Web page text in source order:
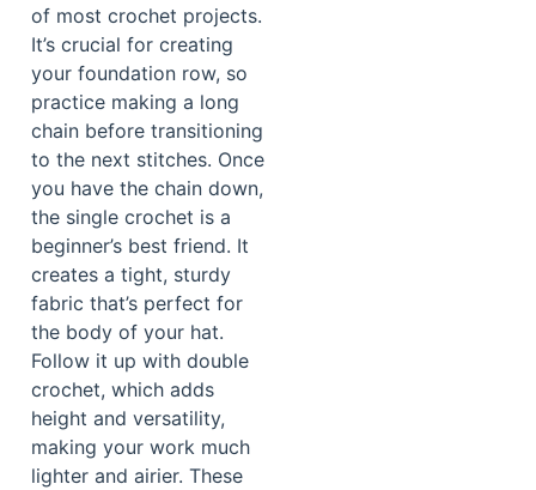
of most crochet projects.
It’s crucial for creating
your foundation row, so
practice making a long
chain before transitioning
to the next stitches. Once
you have the chain down,
the single crochet is a
beginner’s best friend. It
creates a tight, sturdy
fabric that’s perfect for
the body of your hat.
Follow it up with double
crochet, which adds
height and versatility,
making your work much
lighter and airier. These